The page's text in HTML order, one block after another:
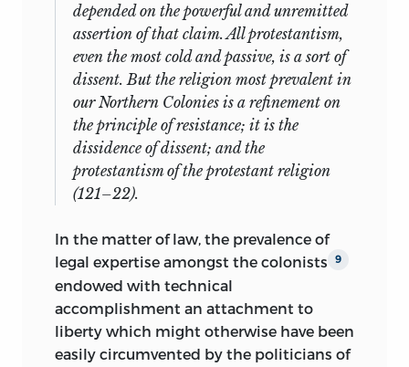
depended on the powerful and unremitted
assertion of that claim. All protestantism,
even the most cold and passive, is a sort of
dissent. But the religion most prevalent in
our Northern Colonies is a refinement on
the principle of resistance; it is the
dissidence of dissent; and the
protestantism of the protestant religion
(121–22).
In the matter of law, the prevalence of
legal expertise amongst the colonists
9
endowed with technical
accomplishment an attachment to
liberty which might otherwise have been
easily circumvented by the politicians of